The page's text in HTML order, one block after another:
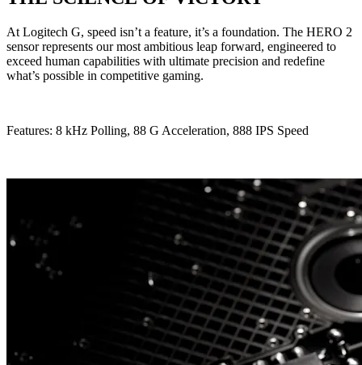
At Logitech G, speed isn’t a feature, it’s a foundation. The HERO 2
sensor represents our most ambitious leap forward, engineered to
exceed human capabilities with ultimate precision and redefine
what’s possible in competitive gaming.
Features: 8 kHz Polling, 88 G Acceleration, 888 IPS Speed